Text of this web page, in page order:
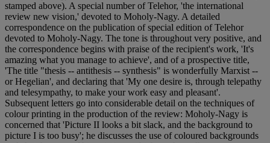
stamped above). A special number of Telehor, 'the international
review new vision,' devoted to Moholy-Nagy. A detailed
correspondence on the publication of special edition of Telehor
devoted to Moholy-Nagy. The tone is throughout very positive, and
the correspondence begins with praise of the recipient's work, 'It's
amazing what you manage to achieve', and of a prospective title,
'The title "thesis -- antithesis -- synthesis" is wonderfully Marxist --
or Hegelian', and declaring that 'My one desire is, through telepathy
and telesympathy, to make your work easy and pleasant'.
Subsequent letters go into considerable detail on the techniques of
colour printing in the production of the review: Moholy-Nagy is
concerned that 'Picture II looks a bit slack, and the background to
picture I is too busy'; he discusses the use of coloured backgrounds